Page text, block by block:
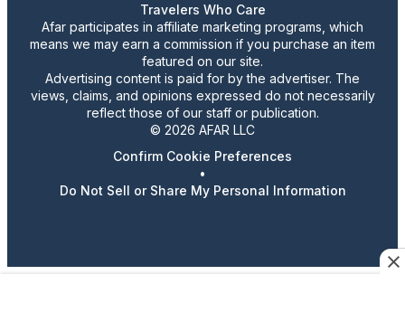
Travelers Who Care
Afar participates in affiliate marketing programs, which
means we may earn a commission if you purchase an item
featured on our site.
Advertising content is paid for by the advertiser. The
views, claims, and opinions expressed do not necessarily
reflect those of our staff or publication.
© 2026 AFAR LLC
Confirm Cookie Preferences
•
Do Not Sell or Share My Personal Information